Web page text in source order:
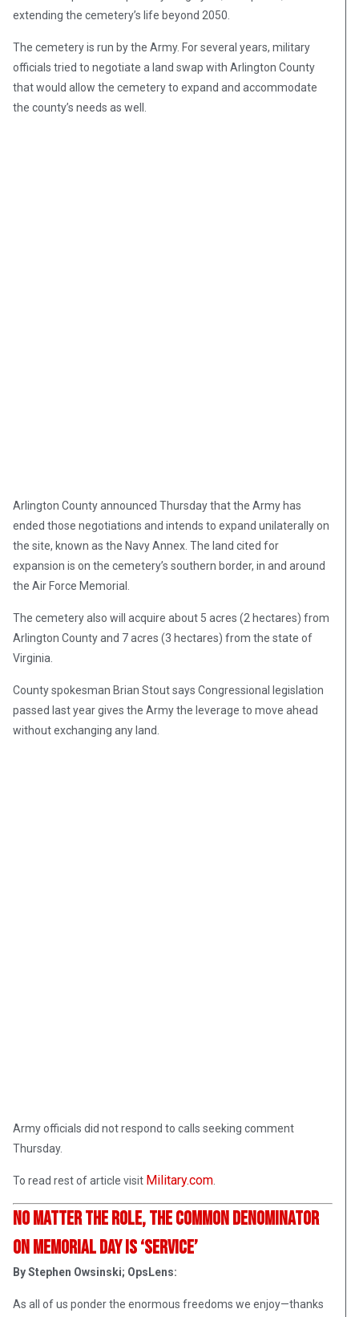
extending the cemetery’s life beyond 2050.
The cemetery is run by the Army. For several years, military
officials tried to negotiate a land swap with Arlington County
that would allow the cemetery to expand and accommodate
the county’s needs as well.
Arlington County announced Thursday that the Army has
ended those negotiations and intends to expand unilaterally on
the site, known as the Navy Annex. The land cited for
expansion is on the cemetery’s southern border, in and around
the Air Force Memorial.
The cemetery also will acquire about 5 acres (2 hectares) from
Arlington County and 7 acres (3 hectares) from the state of
Virginia.
County spokesman Brian Stout says Congressional legislation
passed last year gives the Army the leverage to move ahead
without exchanging any land.
Army officials did not respond to calls seeking comment
Thursday.
To read rest of article visit Military.com.
No Matter the Role, the Common Denominator
on Memorial Day is ‘Service’
By Stephen Owsinski; OpsLens:
As all of us ponder the enormous freedoms we enjoy—thanks